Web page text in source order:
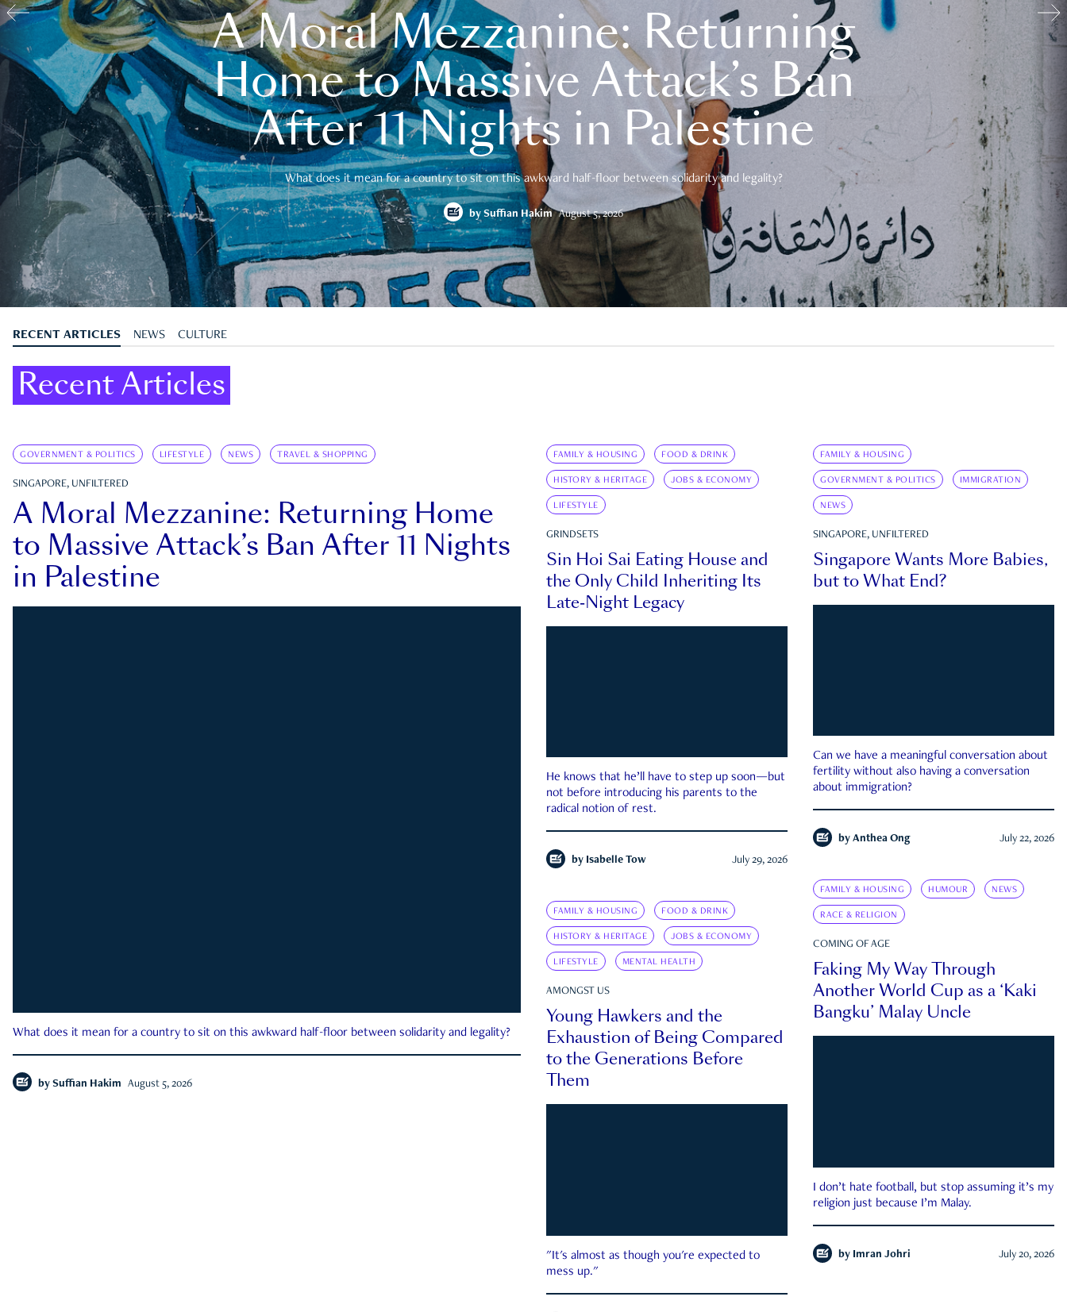
A Moral Mezzanine: Returning
Home to Massive Attack’s Ban
After 11 Nights in Palestine
What does it mean for a country to sit on this awkward half-floor between solidarity and legality?
by Suffian Hakim August 5, 2026
RECENT ARTICLES NEWS CULTURE
Recent Articles
GOVERNMENT & POLITICS LIFESTYLE NEWS TRAVEL & SHOPPING
SINGAPORE, UNFILTERED
A Moral Mezzanine: Returning Home
to Massive Attack’s Ban After 11 Nights
in Palestine
What does it mean for a country to sit on this awkward half-floor between solidarity and legality?
by Suffian Hakim August 5, 2026
FAMILY & HOUSING FOOD & DRINK
HISTORY & HERITAGE JOBS & ECONOMY
LIFESTYLE
GRINDSETS
Sin Hoi Sai Eating House and
the Only Child Inheriting Its
Late-Night Legacy
He knows that he’ll have to step up soon—but
not before introducing his parents to the
radical notion of rest.
by Isabelle Tow July 29, 2026
FAMILY & HOUSING
GOVERNMENT & POLITICS IMMIGRATION
NEWS
SINGAPORE, UNFILTERED
Singapore Wants More Babies,
but to What End?
Can we have a meaningful conversation about
fertility without also having a conversation
about immigration?
by Anthea Ong July 22, 2026
FAMILY & HOUSING HUMOUR NEWS
RACE & RELIGION
COMING OF AGE
Faking My Way Through
Another World Cup as a ‘Kaki
Bangku’ Malay Uncle
I don’t hate football, but stop assuming it’s my
religion just because I’m Malay.
by Imran Johri July 20, 2026
FAMILY & HOUSING FOOD & DRINK
HISTORY & HERITAGE JOBS & ECONOMY
LIFESTYLE MENTAL HEALTH
AMONGST US
Young Hawkers and the
Exhaustion of Being Compared
to the Generations Before
Them
"It's almost as though you're expected to
mess up."